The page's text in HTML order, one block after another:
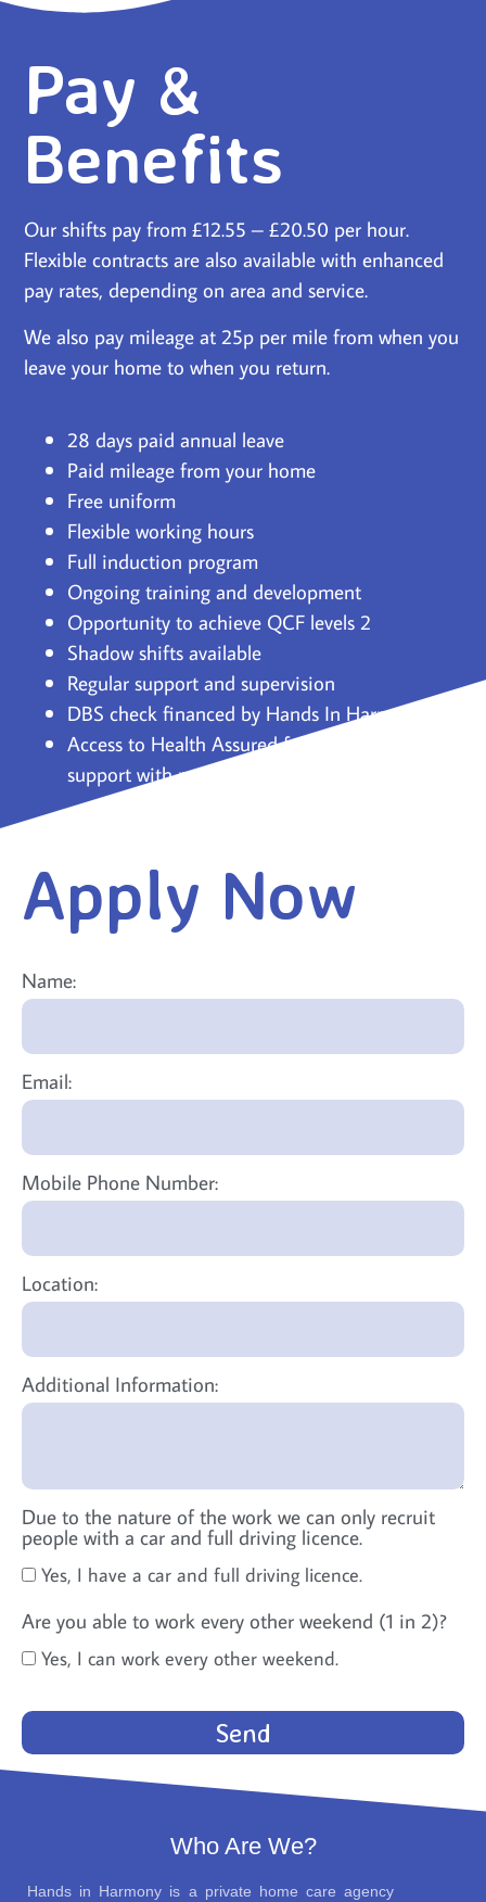
Pay &
Benefits
Our shifts pay from £12.55 – £20.50 per hour.
Flexible contracts are also available with enhanced
pay rates, depending on area and service.
We also pay mileage at 25p per mile from when you
leave your home to when you return.
28 days paid annual leave
Paid mileage from your home
Free uniform
Flexible working hours
Full induction program
Ongoing training and development
Opportunity to achieve QCF levels 2
Shadow shifts available
Regular support and supervision
DBS check financed by Hands In Harmony
Access to Health Assured for confidential
support with personal challenges.
Apply Now
Name:
Email:
Mobile Phone Number:
Location:
Additional Information:
Due to the nature of the work we can only recruit
people with a car and full driving licence.
Yes, I have a car and full driving licence.
Are you able to work every other weekend (1 in 2)?
Yes, I can work every other weekend.
Send
Who Are We?
Hands in Harmony is a private home care agency